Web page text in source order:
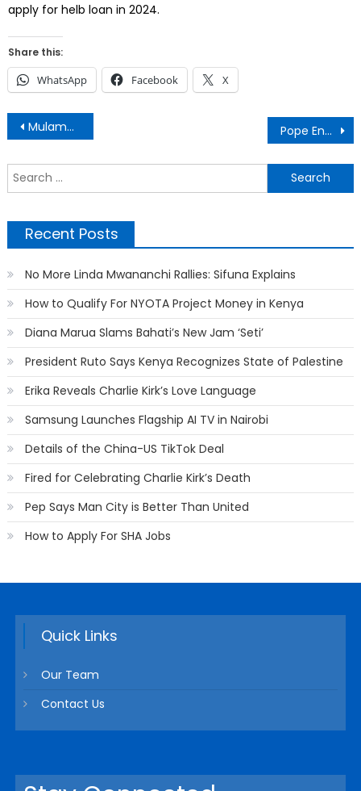
apply for helb loan in 2024.
Share this:
WhatsApp Facebook X
Post
navigation
Mulamwah breaks up with girlfriend Carrol Sonie’ Pope Endorses Same-Sex Civil Unions
Recent Posts
No More Linda Mwananchi Rallies: Sifuna Explains
How to Qualify For NYOTA Project Money in Kenya
Diana Marua Slams Bahati’s New Jam ‘Seti’
President Ruto Says Kenya Recognizes State of Palestine
Erika Reveals Charlie Kirk’s Love Language
Samsung Launches Flagship AI TV in Nairobi
Details of the China-US TikTok Deal
Fired for Celebrating Charlie Kirk’s Death
Pep Says Man City is Better Than United
How to Apply For SHA Jobs
Quick Links
Our Team
Contact Us